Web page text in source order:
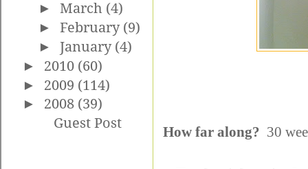
►March (4)
►February (9)
►January (4)
► 2010 (60)
► 2009 (114)
► 2008 (39)
Guest Post
How far along? 30